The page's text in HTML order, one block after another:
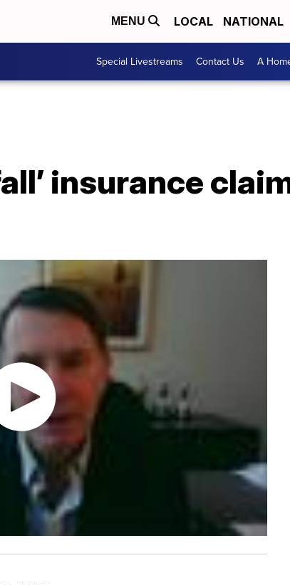
MENU LOCAL NATIONAL
Special Livestreams Contact Us A
insurance